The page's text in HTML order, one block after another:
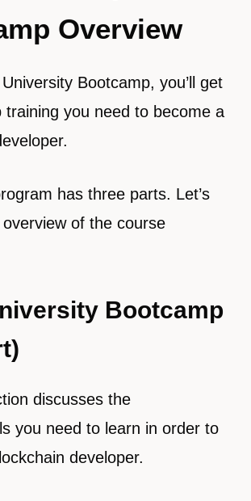
Overview
Bootcamp, you’ll get
training you need to become a
has three parts. Let’s
of the course
Bootcamp
discusses the
you need to learn in order to
developer.